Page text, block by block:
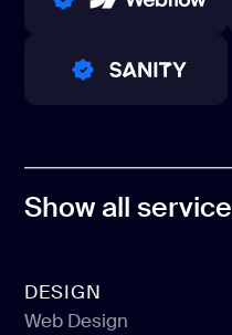
PRO PARTNER
Show all
DESIGN
Web Design